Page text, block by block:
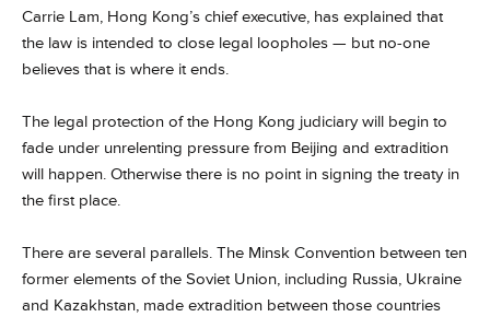
Carrie Lam, Hong Kong’s chief executive, has explained that
the law is intended to close legal loopholes — but no-one
believes that is where it ends.
The legal protection of the Hong Kong judiciary will begin to
fade under unrelenting pressure from Beijing and extradition
will happen. Otherwise there is no point in signing the treaty in
the first place.
There are several parallels. The Minsk Convention between ten
former elements of the Soviet Union, including Russia, Ukraine
and Kazakhstan, made extradition between those countries